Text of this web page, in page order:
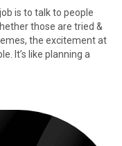
is to talk to people
those are tried &
the excitement at
It’s like planning a